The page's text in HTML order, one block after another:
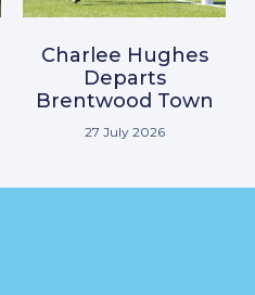
Charlee Hughes
Departs
Brentwood Town
27 July 2026